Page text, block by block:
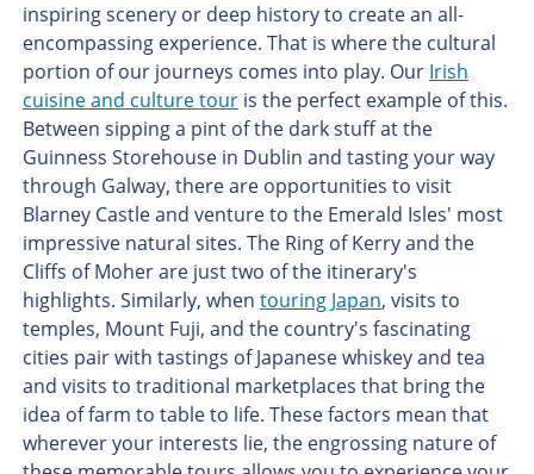
inspiring scenery or deep history to create an all-
encompassing experience. That is where the cultural
portion of our journeys comes into play. Our Irish
cuisine and culture touris the perfect example of this.
Between sipping a pint of the dark stuff at the
Guinness Storehouse in Dublin and tasting your way
through Galway, there are opportunities to visit
Blarney Castle and venture to the Emerald Isles' most
impressive natural sites. The Ring of Kerry and the
Cliffs of Moher are just two of the itinerary's
highlights. Similarly, when touring Japan, visits to
temples, Mount Fuji, and the country's fascinating
cities pair with tastings of Japanese whiskey and tea
and visits to traditional marketplaces that bring the
idea of farm to table to life. These factors mean that
wherever your interests lie, the engrossing nature of